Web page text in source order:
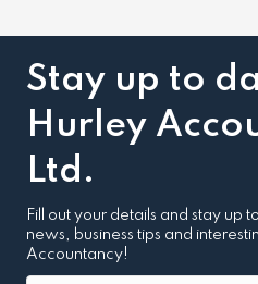
Stay up to
Hurley
Ltd.
Fill out your details and stay up
news, business tips and
Accountancy!